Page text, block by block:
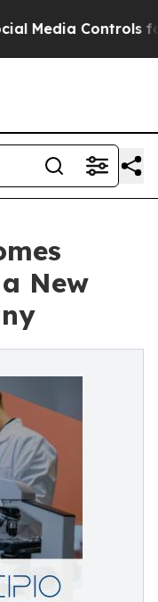
Controls for Their
New